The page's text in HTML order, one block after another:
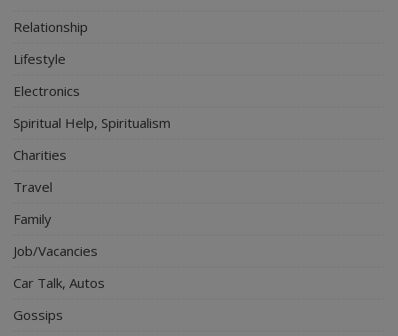
Relationship
Lifestyle
Electronics
Spiritual Help, Spiritualism
Charities
Travel
Family
Job/Vacancies
Car Talk, Autos
Gossips